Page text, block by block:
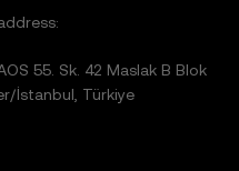
55. Sk. 42 Maslak B Blok
İstanbul, Türkiye